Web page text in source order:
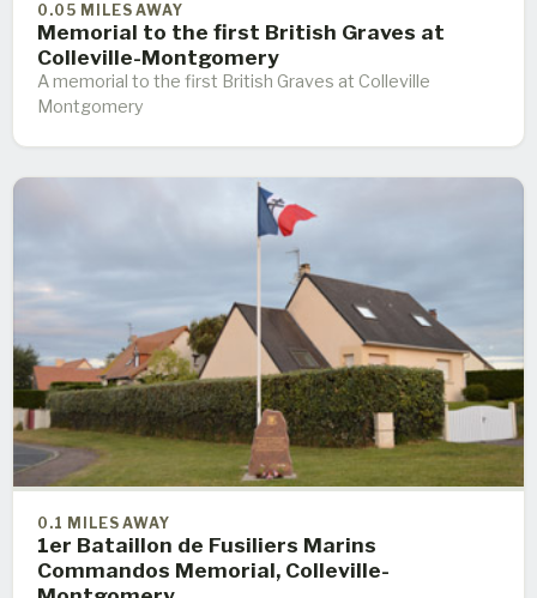
0.05 MILES AWAY
Memorial to the first British Graves at
Colleville-Montgomery
A memorial to the first British Graves at Colleville
Montgomery
0.1 MILES AWAY
1er Bataillon de Fusiliers Marins
Commandos Memorial, Colleville-